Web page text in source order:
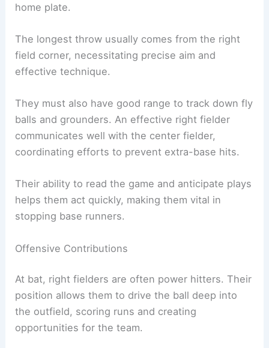
home plate.
The longest throw usually comes from the right
field corner, necessitating precise aim and
effective technique.
They must also have good range to track down fly
balls and grounders. An effective right fielder
communicates well with the center fielder,
coordinating efforts to prevent extra-base hits.
Their ability to read the game and anticipate plays
helps them act quickly, making them vital in
stopping base runners.
Offensive Contributions
At bat, right fielders are often power hitters. Their
position allows them to drive the ball deep into
the outfield, scoring runs and creating
opportunities for the team.